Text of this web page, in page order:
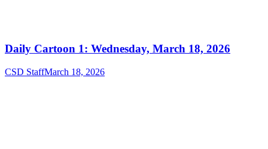
Daily Cartoon 1: Wednesday, March 18, 2026
CSD StaffMarch 18, 2026